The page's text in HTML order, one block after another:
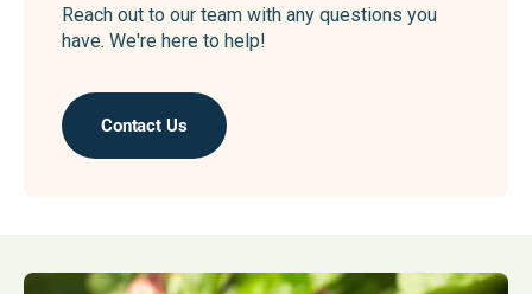
Reach out to our team with any questions you
have. We're here to help!
Contact Us